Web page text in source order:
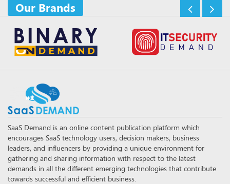
Our Brands
SaaS Demand is an online content publication platform which
encourages SaaS technology users, decision makers, business
leaders, and influencers by providing a unique environment for
gathering and sharing information with respect to the latest
demands in all the different emerging technologies that contribute
towards successful and efficient business.